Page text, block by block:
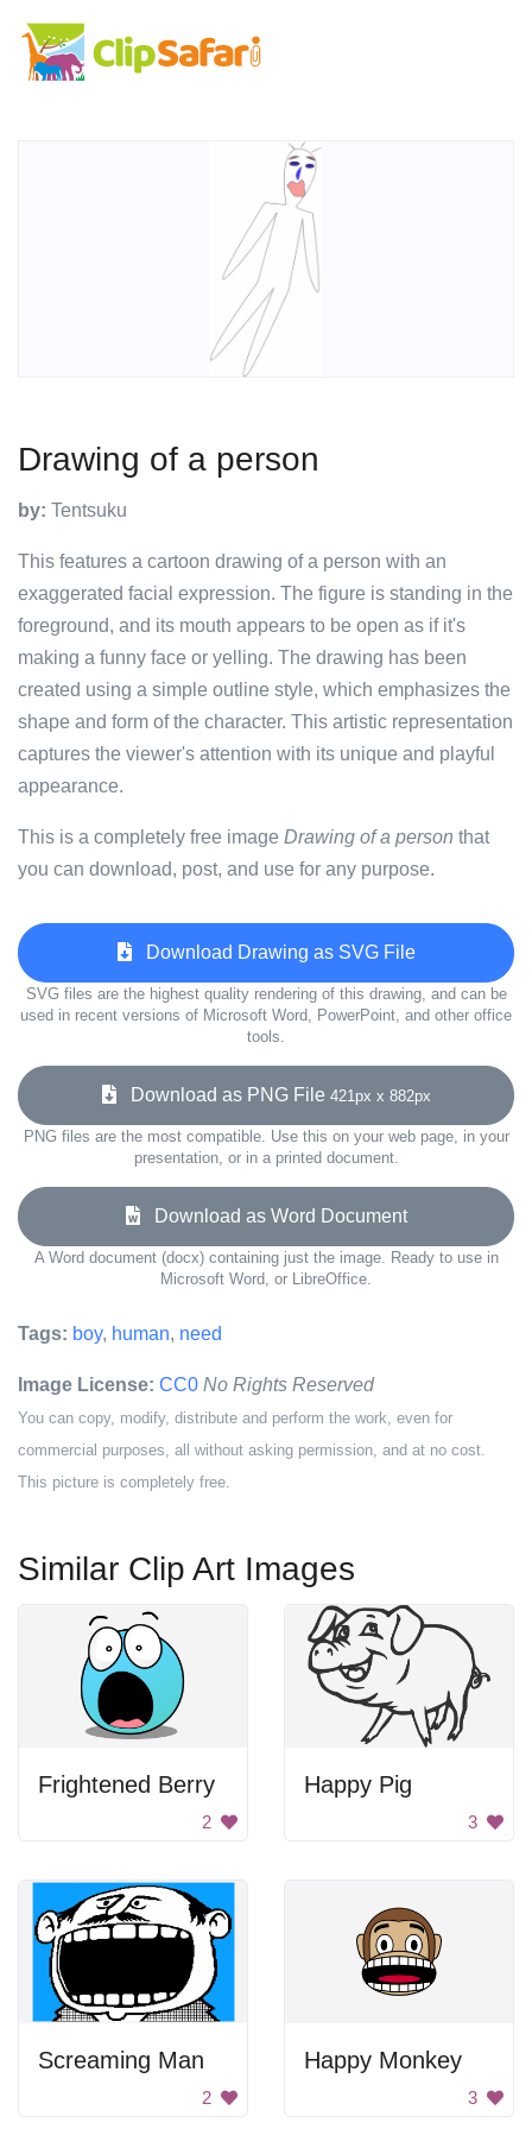
Drawing of a person
by: Tentsuku
This features a cartoon drawing of a person with an
exaggerated facial expression. The figure is standing in the
foreground, and its mouth appears to be open as if it's
making a funny face or yelling. The drawing has been
created using a simple outline style, which emphasizes the
shape and form of the character. This artistic representation
captures the viewer's attention with its unique and playful
appearance.
This is a completely free image Drawing of a person that
you can download, post, and use for any purpose.
Download Drawing as SVG File
SVG files are the highest quality rendering of this drawing, and can be
used in recent versions of Microsoft Word, PowerPoint, and other office
tools.
Download as PNG File 421px x 882px
PNG files are the most compatible. Use this on your web page, in your
presentation, or in a printed document.
Download as Word Document
A Word document (docx) containing just the image. Ready to use in
Microsoft Word, or LibreOffice.
Tags: boy, human, need
Image License: CC0 No Rights Reserved
You can copy, modify, distribute and perform the work, even for
commercial purposes, all without asking permission, and at no cost.
This picture is completely free.
Similar Clip Art Images
Frightened Berry
2
Happy Pig
3
Screaming Man
2
Happy Monkey
3